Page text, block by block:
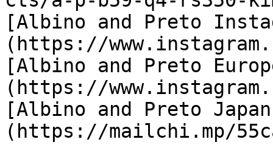
[Albino and Preto
(https://
[Albino and Preto
(https://
[Albino and Preto
(https://mailchi.mp/